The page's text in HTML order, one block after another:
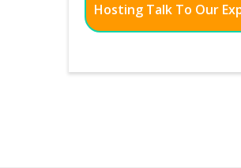
Hosting Talk To Our